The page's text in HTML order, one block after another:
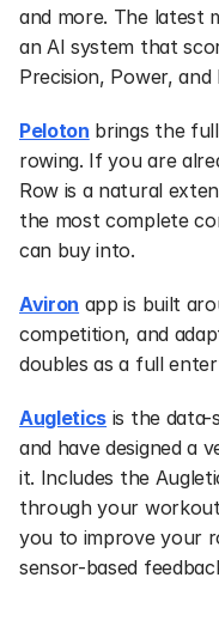
and more. The latest
an AI system that
Precision, Power, and
Peloton brings the
rowing. If you are
Row is a natural
the most complete
can buy into.
Aviron app is built
competition, and
doubles as a full
Augletics is the
and have designed a
it. Includes the
through your
you to improve your
sensor-based